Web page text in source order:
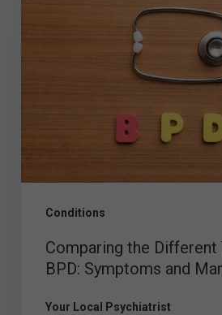
Conditions
Comparing the Different
BPD: Symptoms and
Your Local Psychiatrist